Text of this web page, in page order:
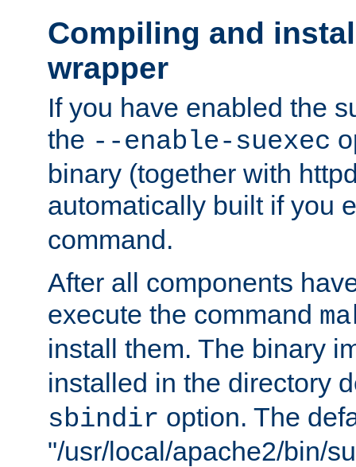
Compiling and
wrapper
If you have enabled the
the --enable-suexec
binary (together with
automatically built if you
command.
After all components
execute the command
install them. The binary
installed in the directory
sbindir option. The
"/usr/local/apache2/bin/